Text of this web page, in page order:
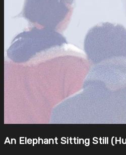
An Elephant Sitting Still